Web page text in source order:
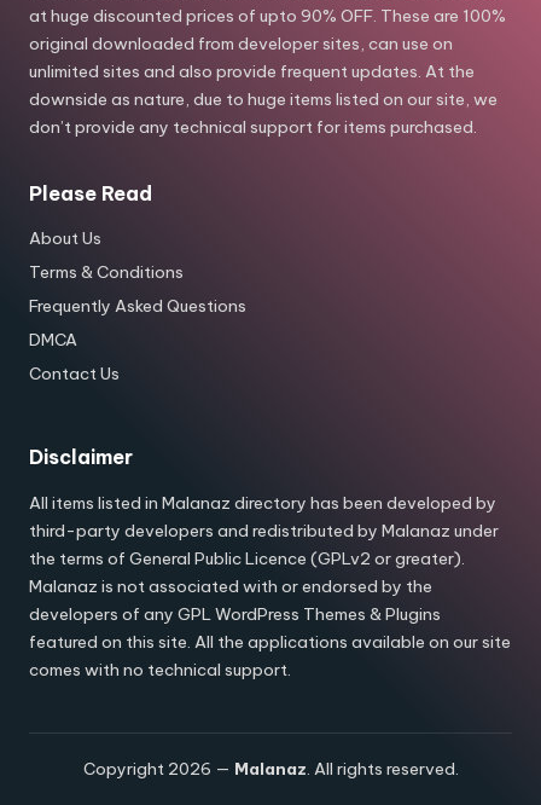
at huge discounted prices of upto 90% OFF. These are 100%
original downloaded from developer sites, can use on
unlimited sites and also provide frequent updates. At the
downside as nature, due to huge items listed on our site, we
don’t provide any technical support for items purchased.
Please Read
About Us
Terms & Conditions
Frequently Asked Questions
DMCA
Contact Us
Disclaimer
All items listed in Malanaz directory has been developed by
third-party developers and redistributed by Malanaz under
the terms of General Public Licence (GPLv2 or greater).
Malanaz is not associated with or endorsed by the
developers of any GPL WordPress Themes & Plugins
featured on this site. All the applications available on our site
comes with no technical support.
Copyright 2026 — Malanaz. All rights reserved.